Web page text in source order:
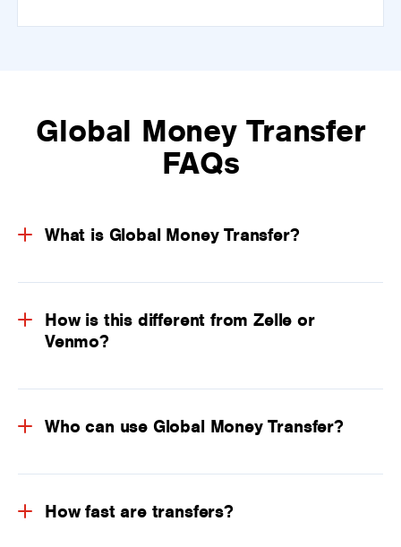
Global Money Transfer
FAQs
What is Global Money Transfer?
How is this different from Zelle or
Venmo?
Who can use Global Money Transfer?
How fast are transfers?